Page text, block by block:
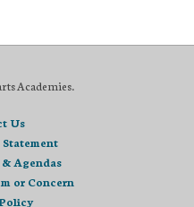
Academies.
Us
Agendas
or Concern